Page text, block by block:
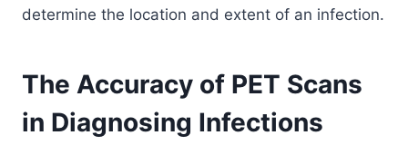
determine the location and extent of an infection.
The Accuracy of PET Scans
in Diagnosing Infections